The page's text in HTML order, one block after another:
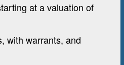
at a valuation of
with warrants, and